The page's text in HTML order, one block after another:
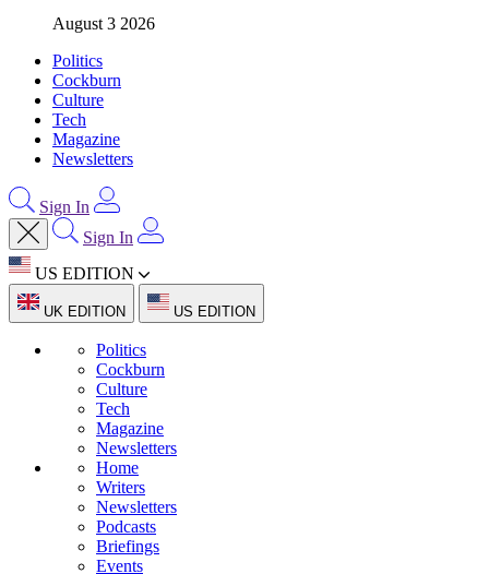
August 3 2026
Politics
Cockburn
Culture
Tech
Magazine
Newsletters
Sign In
Sign In
US EDITION
UK EDITION US EDITION
Politics
Cockburn
Culture
Tech
Magazine
Newsletters
Home
Writers
Newsletters
Podcasts
Briefings
Events